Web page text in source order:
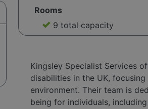
Rooms
9 total capacity
Kingsley Specialist Services
disabilities in the UK,
environment. Their team is
being for individuals,